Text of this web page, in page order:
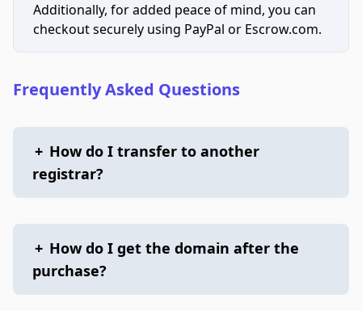
Additionally, for added peace of mind, you can
checkout securely using PayPal or Escrow.com.
Frequently Asked Questions
+ How do I transfer to another
registrar?
+ How do I get the domain after the
purchase?